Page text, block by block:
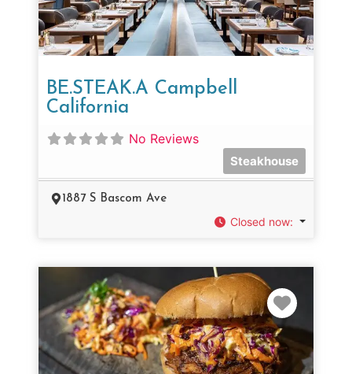
BE.STEAK.A Campbell
California
No Reviews
Steakhouse
1887 S Bascom Ave
Closed now: